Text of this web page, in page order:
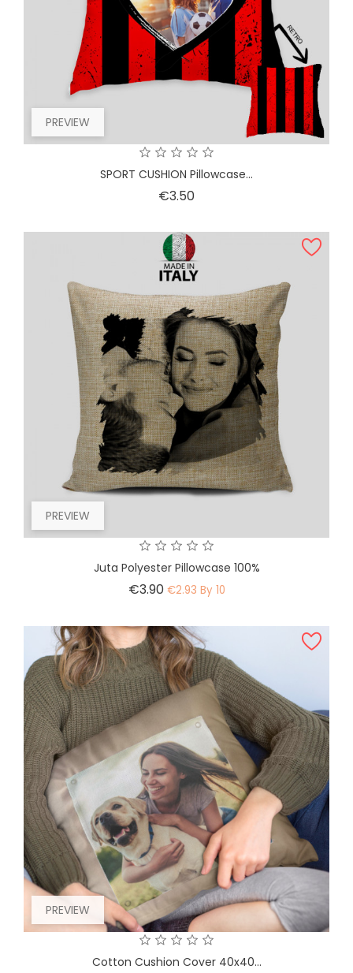
PREVIEW
SPORT CUSHION Pillowcase...
€3.50
PREVIEW
Juta Polyester Pillowcase 100%
€3.90 Price
€2.93 By 10
PREVIEW
Cotton Cushion Cover 40x40...